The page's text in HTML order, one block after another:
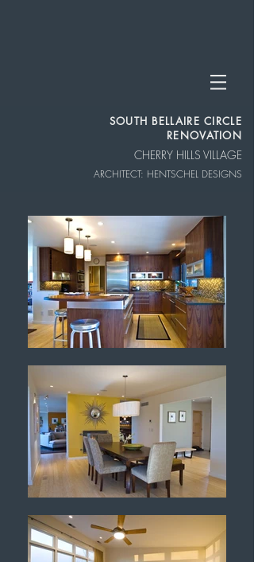
SOUTH BELLAIRE CIRCLE
RENOVATION
CHERRY HILLS VILLAGE
ARCHITECT: HENTSCHEL DESIGNS